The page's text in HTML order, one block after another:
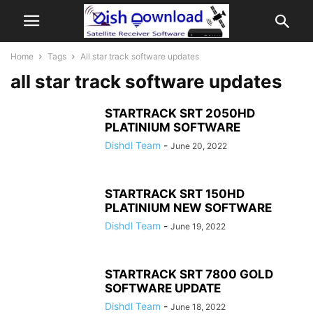
Home Tags All star track software updates
all star track software updates
STARTRACK SRT 2050HD
PLATINIUM SOFTWARE
Dishdl Team - June 20, 2022
STARTRACK SRT 150HD
PLATINIUM NEW SOFTWARE
Dishdl Team - June 19, 2022
STARTRACK SRT 7800 GOLD
SOFTWARE UPDATE
Dishdl Team - June 18, 2022